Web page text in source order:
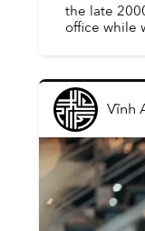
the late
office while
Vĩnh